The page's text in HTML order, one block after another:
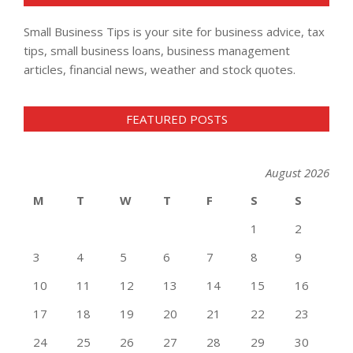
Small Business Tips is your site for business advice, tax
tips, small business loans, business management
articles, financial news, weather and stock quotes.
FEATURED POSTS
August 2026
M
T W T F S
S
1
2
3
4 5 6 7 8
9
10
11 12 13 14 15
16
17
18 19 20 21 22
23
24
25 26 27 28 29 30